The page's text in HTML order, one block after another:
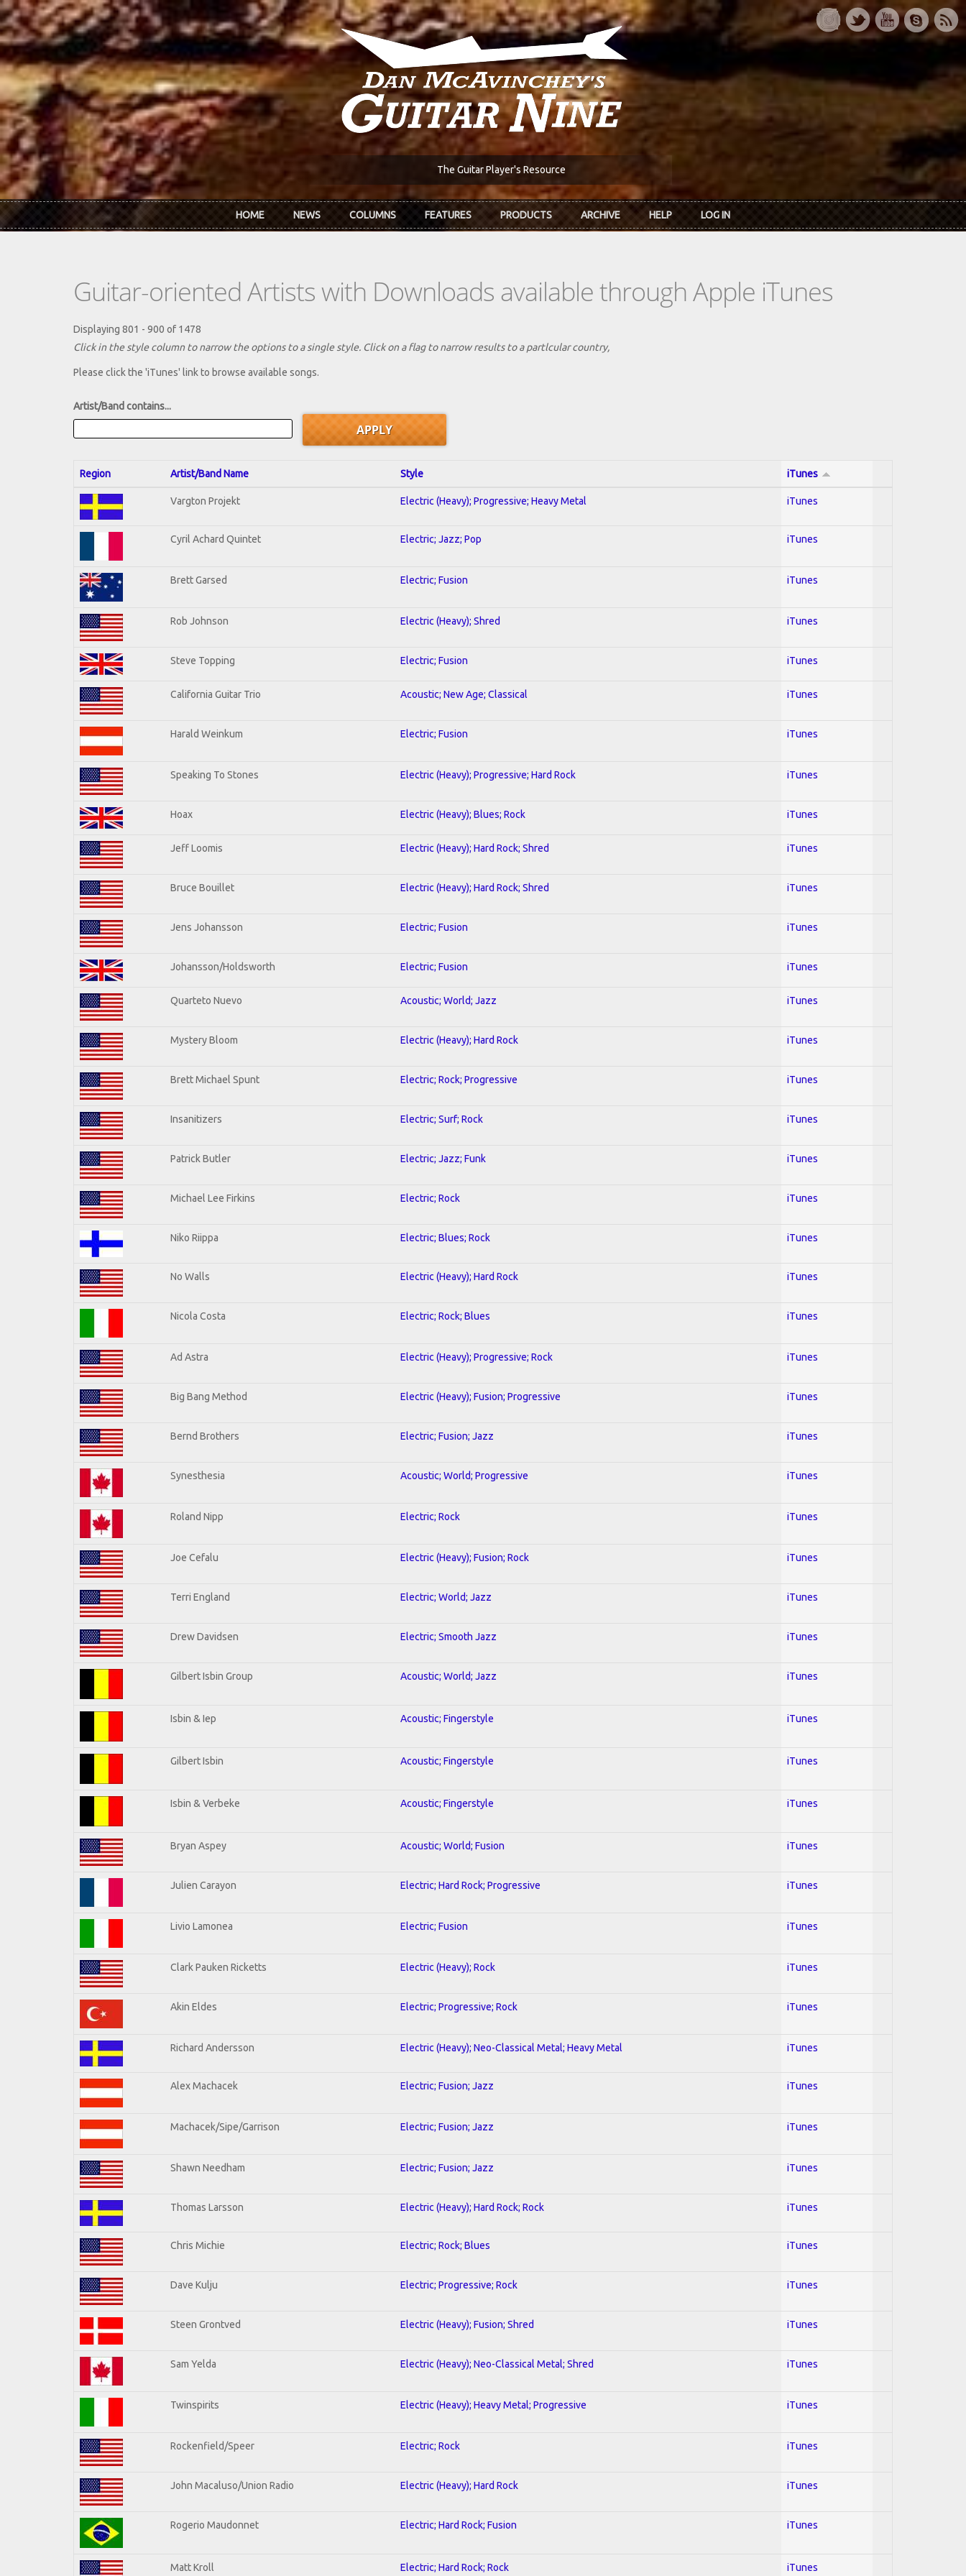
Skip to main content
The Guitar Player's Resource
HOME NEWS COLUMNS FEATURES PRODUCTS ARCHIVE HELP LOG IN
Guitar-oriented Artists with Downloads available through Apple iTunes
Displaying 801 - 900 of 1478
Click in the style column to narrow the options to a single style. Click on a flag to narrow results to a partlcular country,
Please click the 'iTunes' link to browse available songs.
Artist/Band contains...
Region Artist/Band Name Style iTunes
Vargton Projekt Electric (Heavy); Progressive; Heavy Metal iTunes
Cyril Achard Quintet Electric; Jazz; Pop iTunes
Brett Garsed Electric; Fusion iTunes
Rob Johnson Electric (Heavy); Shred iTunes
Steve Topping Electric; Fusion iTunes
California Guitar Trio Acoustic; New Age; Classical iTunes
Harald Weinkum Electric; Fusion iTunes
Speaking To Stones Electric (Heavy); Progressive; Hard Rock iTunes
Hoax Electric (Heavy); Blues; Rock iTunes
Jeff Loomis Electric (Heavy); Hard Rock; Shred iTunes
Bruce Bouillet Electric (Heavy); Hard Rock; Shred iTunes
Jens Johansson Electric; Fusion iTunes
Johansson/Holdsworth Electric; Fusion iTunes
Quarteto Nuevo Acoustic; World; Jazz iTunes
Mystery Bloom Electric (Heavy); Hard Rock iTunes
Brett Michael Spunt Electric; Rock; Progressive iTunes
Insanitizers Electric; Surf; Rock iTunes
Patrick Butler Electric; Jazz; Funk iTunes
Michael Lee Firkins Electric; Rock iTunes
Niko Riippa Electric; Blues; Rock iTunes
No Walls Electric (Heavy); Hard Rock iTunes
Nicola Costa Electric; Rock; Blues iTunes
Ad Astra Electric (Heavy); Progressive; Rock iTunes
Big Bang Method Electric (Heavy); Fusion; Progressive iTunes
Bernd Brothers Electric; Fusion; Jazz iTunes
Synesthesia Acoustic; World; Progressive iTunes
Roland Nipp Electric; Rock iTunes
Joe Cefalu Electric (Heavy); Fusion; Rock iTunes
Terri England Electric; World; Jazz iTunes
Drew Davidsen Electric; Smooth Jazz iTunes
Gilbert Isbin Group Acoustic; World; Jazz iTunes
Isbin & Iep Acoustic; Fingerstyle iTunes
Gilbert Isbin Acoustic; Fingerstyle iTunes
Isbin & Verbeke Acoustic; Fingerstyle iTunes
Bryan Aspey Acoustic; World; Fusion iTunes
Julien Carayon Electric; Hard Rock; Progressive iTunes
Livio Lamonea Electric; Fusion iTunes
Clark Pauken Ricketts Electric (Heavy); Rock iTunes
Akin Eldes Electric; Progressive; Rock iTunes
Richard Andersson Electric (Heavy); Neo-Classical Metal; Heavy Metal iTunes
Alex Machacek Electric; Fusion; Jazz iTunes
Machacek/Sipe/Garrison Electric; Fusion; Jazz iTunes
Shawn Needham Electric; Fusion; Jazz iTunes
Thomas Larsson Electric (Heavy); Hard Rock; Rock iTunes
Chris Michie Electric; Rock; Blues iTunes
Dave Kulju Electric; Progressive; Rock iTunes
Steen Grontved Electric (Heavy); Fusion; Shred iTunes
Sam Yelda Electric (Heavy); Neo-Classical Metal; Shred iTunes
Twinspirits Electric (Heavy); Heavy Metal; Progressive iTunes
Rockenfield/Speer Electric; Rock iTunes
John Macaluso/Union Radio Electric (Heavy); Hard Rock iTunes
Rogerio Maudonnet Electric; Hard Rock; Fusion iTunes
Matt Kroll Electric; Hard Rock; Rock iTunes